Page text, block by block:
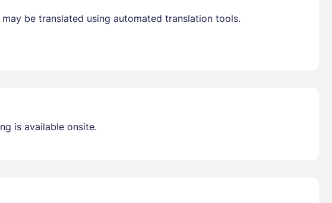
be translated using automated translation tools.
is available onsite.